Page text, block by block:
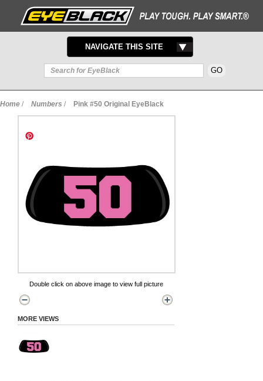
TOGGLE
NAVIGATION
NAVIGATE THIS SITE
Home / Numbers / Pink #50 Original EyeBlack
Double click on above image to view full picture
MORE VIEWS